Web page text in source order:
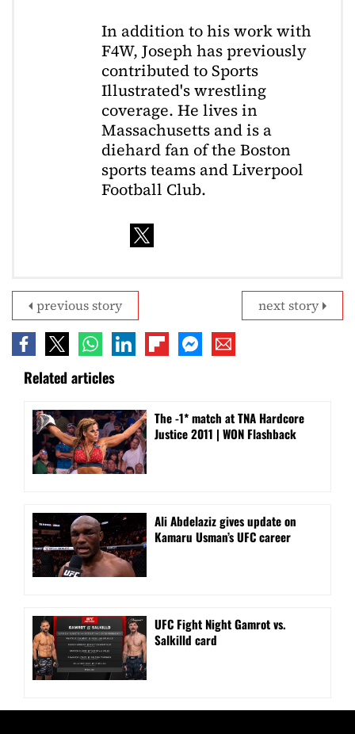
In addition to his work with
F4W, Joseph has previously
contributed to Sports
Illustrated's wrestling
coverage. He lives in
Massachusetts and is a
diehard fan of the Boston
sports teams and Liverpool
Football Club.
next story
previous story
Related articles
The -1* match at TNA Hardcore
Justice 2011 | WON Flashback
Ali Abdelaziz gives update on
Kamaru Usman’s UFC career
UFC Fight Night Gamrot vs.
Salkilld card